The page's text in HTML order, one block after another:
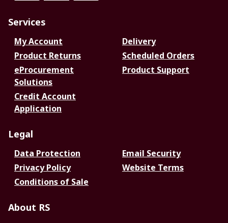
Services
My Account
Delivery
Product Returns
Scheduled Orders
eProcurement
Solutions
Product Support
Credit Account
Application
Legal
Data Protection
Email Security
Privacy Policy
Website Terms
Conditions of Sale
About RS